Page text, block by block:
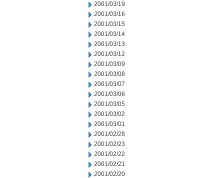
2001/03/19
2001/03/16
2001/03/15
2001/03/14
2001/03/13
2001/03/12
2001/03/09
2001/03/08
2001/03/07
2001/03/06
2001/03/05
2001/03/02
2001/03/01
2001/02/28
2001/02/23
2001/02/22
2001/02/21
2001/02/20